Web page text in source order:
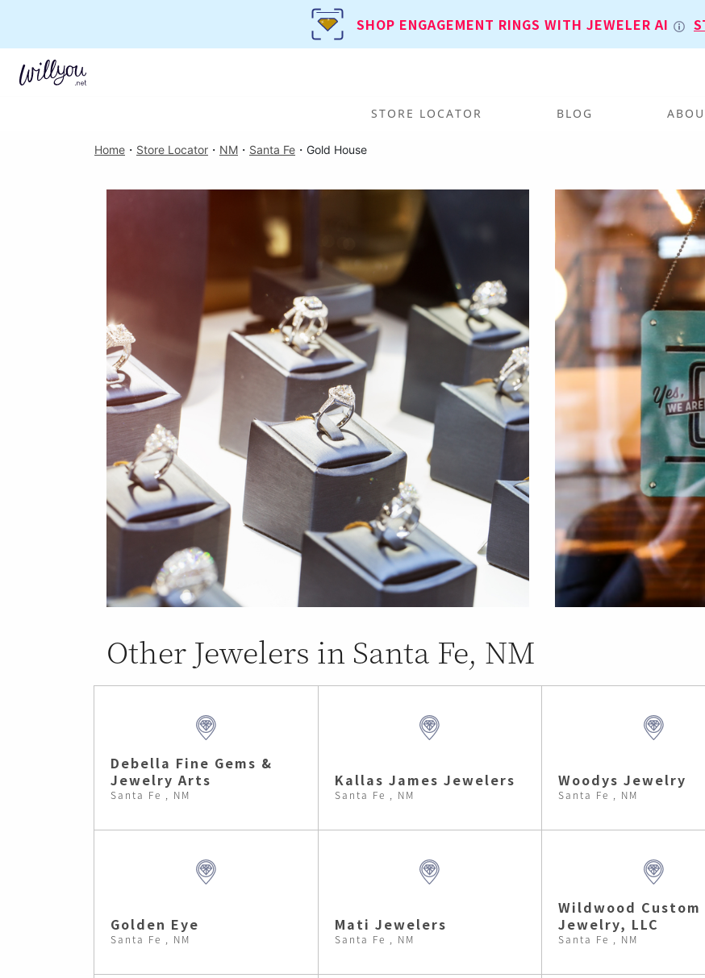
SHOP ENGAGEMENT RINGS WITH JEWELER AI
STORE LOCATOR BLOG
Home ・ Store Locator ・ NM ・ Santa Fe ・ Gold House
Other Jewelers in Santa Fe, NM
Debella Fine Gems &
Jewelry Arts
Santa Fe , NM
Kallas James Jewelers
Santa Fe , NM
Woodys Jewelry
Santa Fe , NM
Golden Eye
Santa Fe , NM
Mati Jewelers
Santa Fe , NM
Wildwood Custom
Jewelry, LLC
Santa Fe , NM